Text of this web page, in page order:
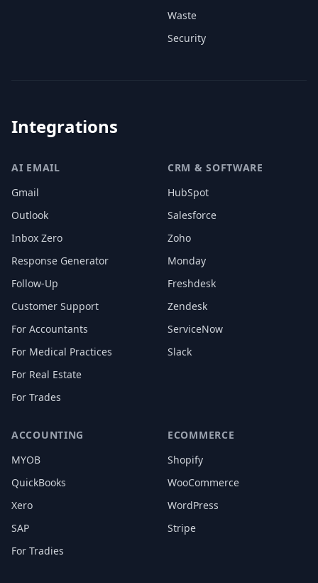
Waste
Security
Integrations
AI EMAIL
Gmail
Outlook
Inbox Zero
Response Generator
Follow-Up
Customer Support
For Accountants
For Medical Practices
For Real Estate
For Trades
CRM & SOFTWARE
HubSpot
Salesforce
Zoho
Monday
Freshdesk
Zendesk
ServiceNow
Slack
ACCOUNTING
MYOB
QuickBooks
Xero
SAP
For Tradies
ECOMMERCE
Shopify
WooCommerce
WordPress
Stripe